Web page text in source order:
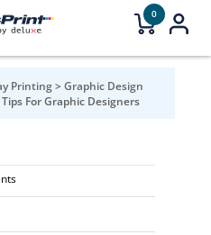
0
Printing>Graphic Design
For Graphic Designers